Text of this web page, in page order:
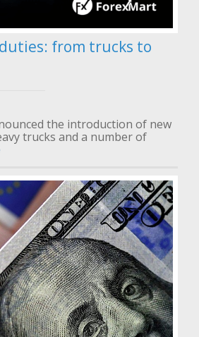
from trucks to
the introduction of new
trucks and a number of